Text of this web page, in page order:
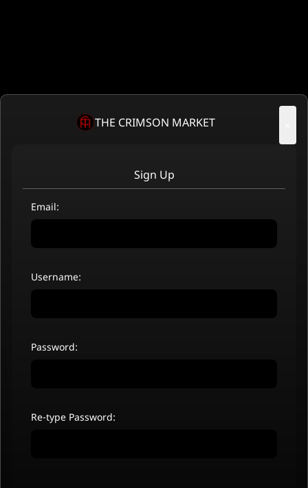
THE CRIMSON MARKET
Sign Up
Email:
Username:
Password:
Re-type Password: